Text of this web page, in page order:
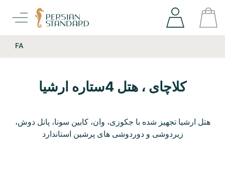
FA
کلاچای ، هتل 4ستاره ارشیا
هتل ارشیا تجهیز شده با جکوزی، وان، کابین سونا، پانل دوش،
زیردوشی و دوردوشی های پرشین استاندارد